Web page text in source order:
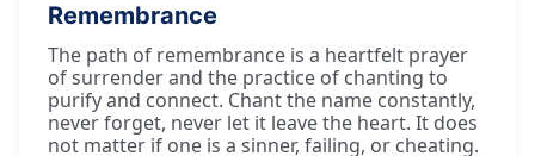
Remembrance
The path of remembrance is a heartfelt prayer
of surrender and the practice of chanting to
purify and connect. Chant the name constantly,
never forget, never let it leave the heart. It does
not matter if one is a sinner, failing, or cheating.